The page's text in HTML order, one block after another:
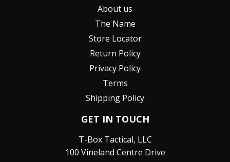
About us
The Name
Store Locator
Return Policy
Privacy Policy
Terms
Shipping Policy
GET IN TOUCH
T-Box Tactical, LLC
100 Vineland Centre Drive